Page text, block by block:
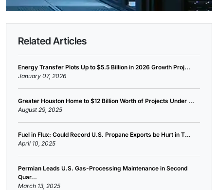
Related Articles
Energy Transfer Plots Up to $5.5 Billion in 2026 Growth Proj...
January 07, 2026
Greater Houston Home to $12 Billion Worth of Projects Under ...
August 29, 2025
Fuel in Flux: Could Record U.S. Propane Exports be Hurt in T...
April 10, 2025
Permian Leads U.S. Gas-Processing Maintenance in Second
Quar...
March 13, 2025